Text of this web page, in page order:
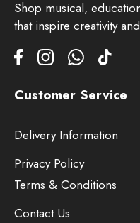
Shop musical,
that inspire creativity
Customer Service
Delivery Information
Privacy Policy
Terms & Conditions
Contact Us